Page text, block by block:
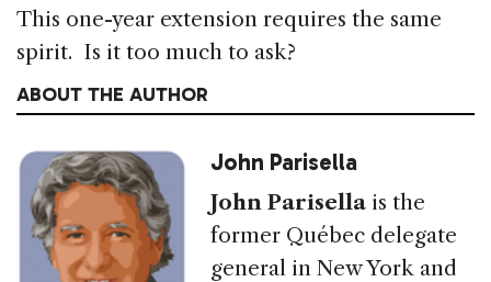
This one-year extension requires the same
spirit. Is it too much to ask?
ABOUT THE AUTHOR
John Parisella
John Parisella is the
former Québec delegate
general in New York and